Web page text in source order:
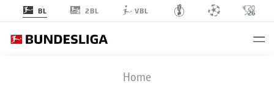
BL 2BL VBL
Home
FCA